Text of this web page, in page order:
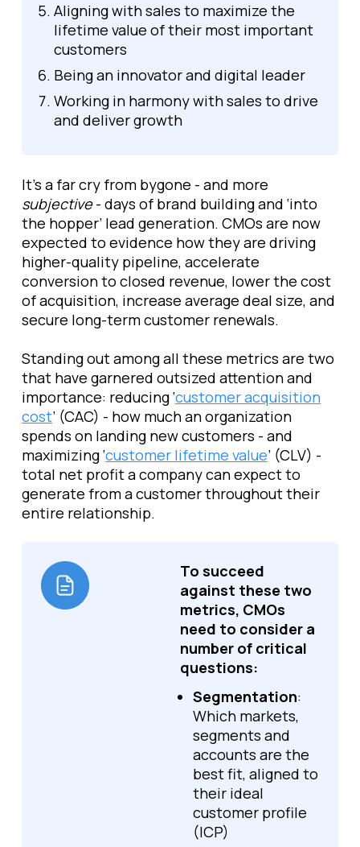
Aligning with sales to maximize the
lifetime value of their most important
customers
Being an innovator and digital leader
Working in harmony with sales to drive
and deliver growth
It’s a far cry from bygone - and more
subjective- days of brand building and ‘into
the hopper’ lead generation. CMOs are now
expected to evidence how they are driving
higher-quality pipeline, accelerate
conversion to closed revenue, lower the cost
of acquisition, increase average deal size, and
secure long-term customer renewals.
Standing out among all these metrics are two
that have garnered outsized attention and
importance: reducing ‘customer acquisition
cost’ (CAC) - how much an organization
spends on landing new customers - and
maximizing ‘customer lifetime value’ (CLV) -
total net profit a company can expect to
generate from a customer throughout their
entire relationship.
To succeed
against these two
metrics, CMOs
need to consider a
number of critical
questions:
Segmentation:
Which markets,
segments and
accounts are the
best fit, aligned to
their ideal
customer profile
(ICP)